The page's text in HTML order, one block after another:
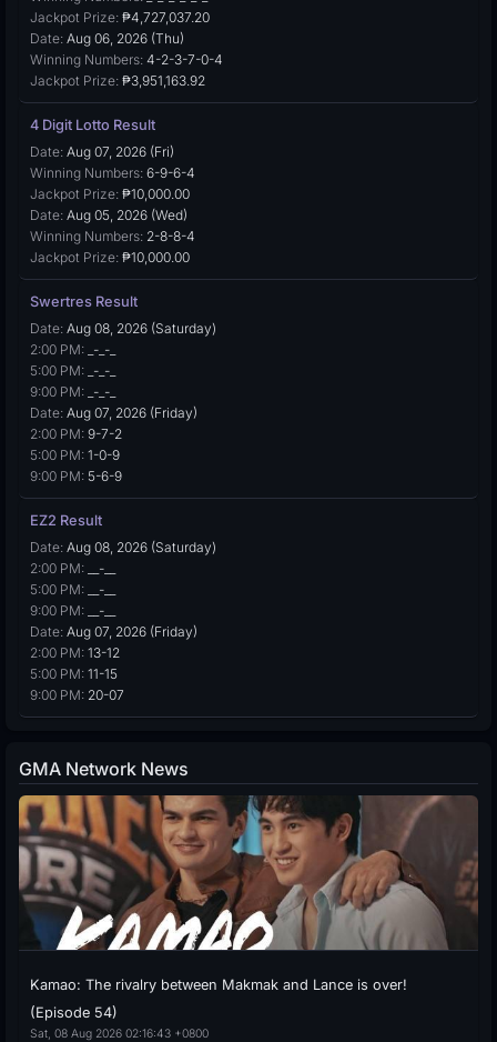
Jackpot Prize: ₱4,727,037.20
Date: Aug 06, 2026 (Thu)
Winning Numbers: 4-2-3-7-0-4
Jackpot Prize: ₱3,951,163.92
4 Digit Lotto Result
Date: Aug 07, 2026 (Fri)
Winning Numbers: 6-9-6-4
Jackpot Prize: ₱10,000.00
Date: Aug 05, 2026 (Wed)
Winning Numbers: 2-8-8-4
Jackpot Prize: ₱10,000.00
Swertres Result
Date: Aug 08, 2026 (Saturday)
2:00 PM: _-_-_
5:00 PM: _-_-_
9:00 PM: _-_-_
Date: Aug 07, 2026 (Friday)
2:00 PM: 9-7-2
5:00 PM: 1-0-9
9:00 PM: 5-6-9
EZ2 Result
Date: Aug 08, 2026 (Saturday)
2:00 PM: __-__
5:00 PM: __-__
9:00 PM: __-__
Date: Aug 07, 2026 (Friday)
2:00 PM: 13-12
5:00 PM: 11-15
9:00 PM: 20-07
GMA Network News
Kamao: The rivalry between Makmak and Lance is over!
(Episode 54)
Sat, 08 Aug 2026 02:16:43 +0800